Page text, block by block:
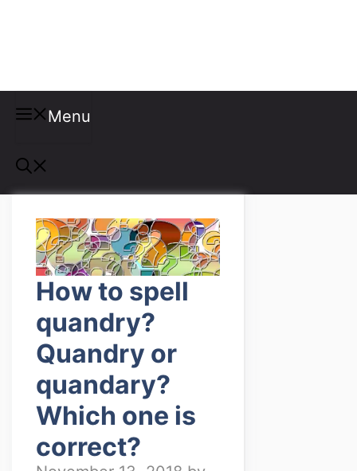
Menu
How to spell
quandry?
Quandry or
quandary?
Which one is
correct?